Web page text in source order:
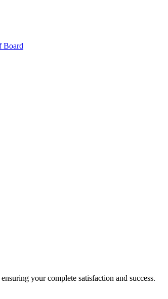
Board
your complete satisfaction and success.